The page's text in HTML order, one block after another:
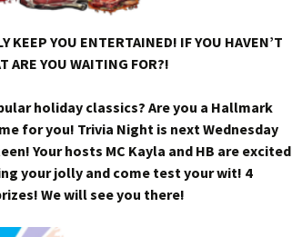
KEEP YOU ENTERTAINED! IF YOU HAVEN’T
ARE YOU WAITING FOR?!
holiday classics? Are you a Hallmark
for you! Trivia Night is next Wednesday
Your hosts MC Kayla and HB are excited
your jolly and come test your wit! 4
We will see you there!